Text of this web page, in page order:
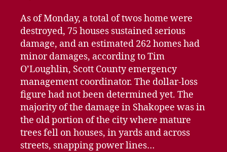
As of Monday, a total of twos home were
destroyed, 75 houses sustained serious
damage, and an estimated 262 homes had
minor damages, according to Tim
O’Loughlin, Scott County emergency
management coordinator. The dollar-loss
figure had not been determined yet. The
majority of the damage in Shakopee was in
the old portion of the city where mature
trees fell on houses, in yards and across
streets, snapping power lines…